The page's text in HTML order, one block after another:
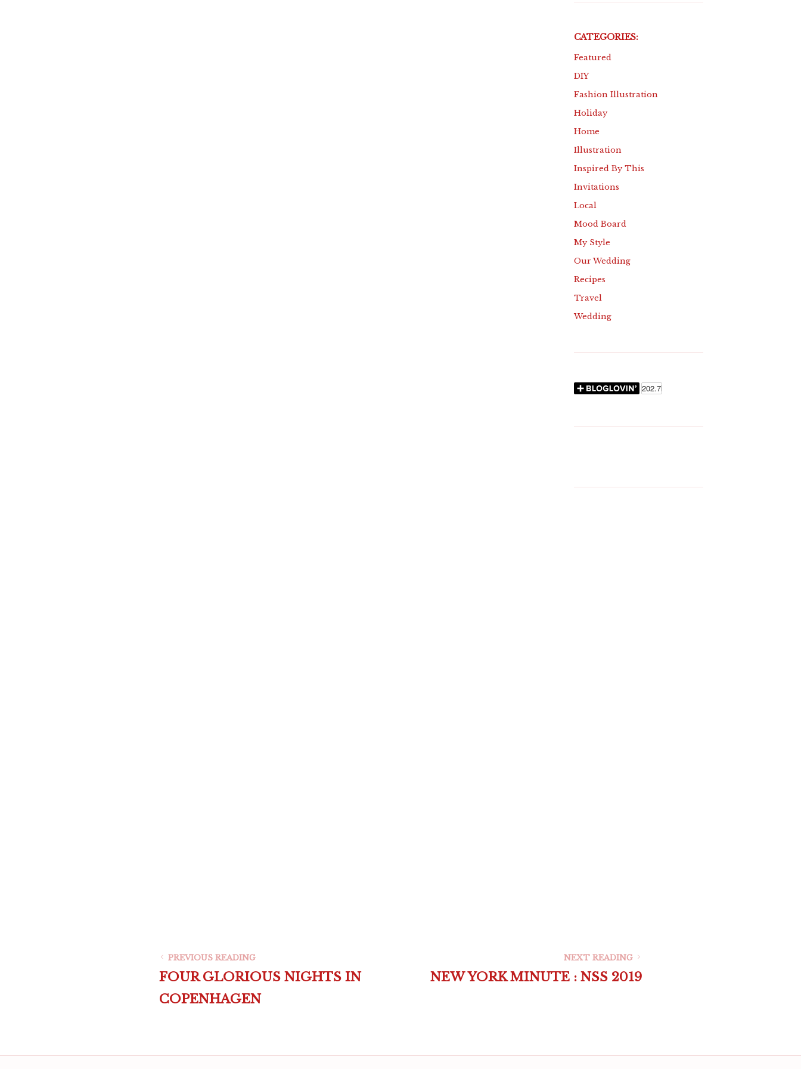
CATEGORIES:
Featured
DIY
Fashion Illustration
Holiday
Home
Illustration
Inspired By This
Invitations
Local
Mood Board
My Style
Our Wedding
Recipes
Travel
Wedding
PREVIOUS READING
FOUR GLORIOUS NIGHTS IN
COPENHAGEN
NEXT READING
NEW YORK MINUTE : NSS 2019